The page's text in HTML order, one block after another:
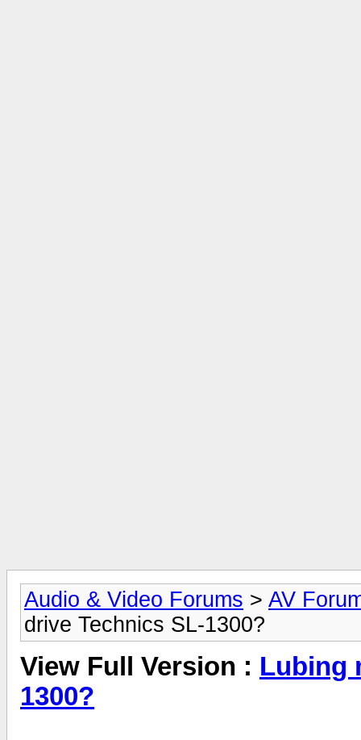
Audio & Video Forums > AV
drive Technics SL-1300?
View Full Version : Lubing
1300?